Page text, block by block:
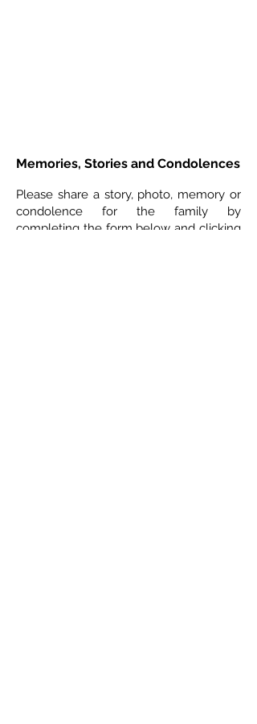
Memories, Stories and Condolences
Please share a story, photo, memory or
condolence for the family by
completing the form below and clicking